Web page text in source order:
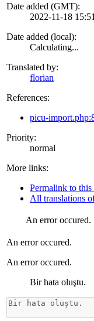
Date added (GMT):
2022-11-18
Date added (local):
Calculating...
Translated by:
florian
References:
picu-
Priority:
normal
More links:
Permalink to this
All translations
An error occured.
An error occured.
An error occured.
Bir hata oluştu.